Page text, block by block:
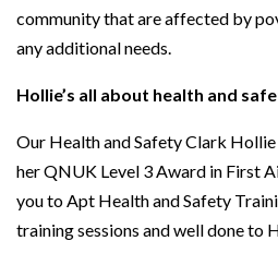
community that are affected by
any additional needs.
Hollie’s all about health and
Our Health and Safety Clark
her QNUK Level 3 Award in First
you to Apt Health and Safety
training sessions and well done to